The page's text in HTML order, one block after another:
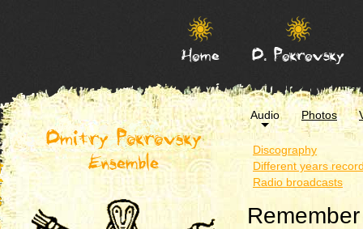
Home D. Pokrovsky
Dmitry Pokrovsky
Ensemble
Audio Photos
Discography
Different years
Radio broadcasts